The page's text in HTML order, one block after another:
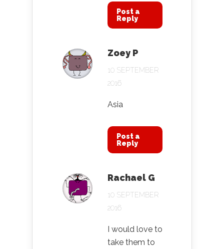
Post a
Reply
Zoey P
10 SEPTEMBER
2016
Asia
Post a
Reply
Rachael G
10 SEPTEMBER
2016
I would love to
take them to